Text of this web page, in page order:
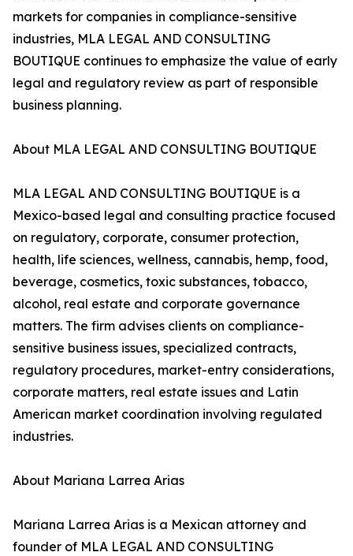
markets for companies in compliance-sensitive
industries, MLA LEGAL AND CONSULTING
BOUTIQUE continues to emphasize the value of early
legal and regulatory review as part of responsible
business planning.
About MLA LEGAL AND CONSULTING BOUTIQUE
MLA LEGAL AND CONSULTING BOUTIQUE is a
Mexico-based legal and consulting practice focused
on regulatory, corporate, consumer protection,
health, life sciences, wellness, cannabis, hemp, food,
beverage, cosmetics, toxic substances, tobacco,
alcohol, real estate and corporate governance
matters. The firm advises clients on compliance-
sensitive business issues, specialized contracts,
regulatory procedures, market-entry considerations,
corporate matters, real estate issues and Latin
American market coordination involving regulated
industries.
About Mariana Larrea Arias
Mariana Larrea Arias is a Mexican attorney and
founder of MLA LEGAL AND CONSULTING